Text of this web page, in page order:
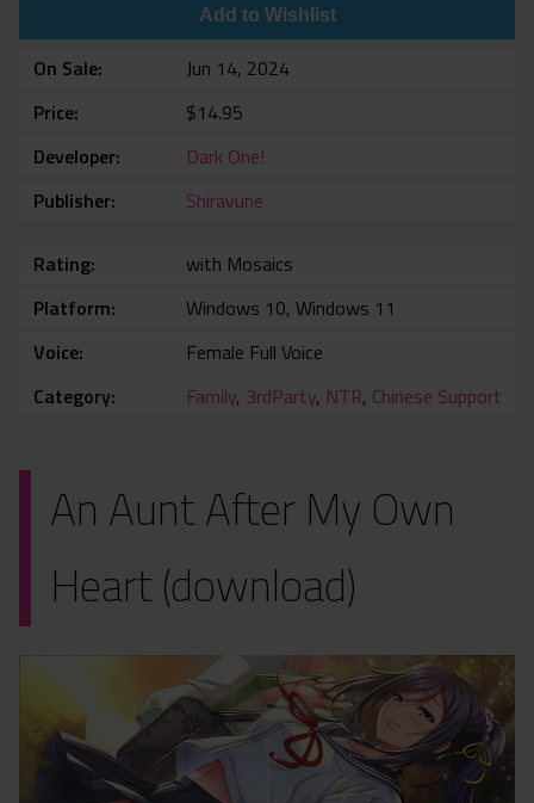
Add to Wishlist
On Sale
Jun 14, 2024
Price
$14.95
Developer
Dark One!
Publisher
Shiravune
Rating
with Mosaics
Platform
Windows 10, Windows 11
Voice
Female Full Voice
Category
Family, 3rdParty, NTR, Chinese Support
An Aunt After My Own
Heart (download)